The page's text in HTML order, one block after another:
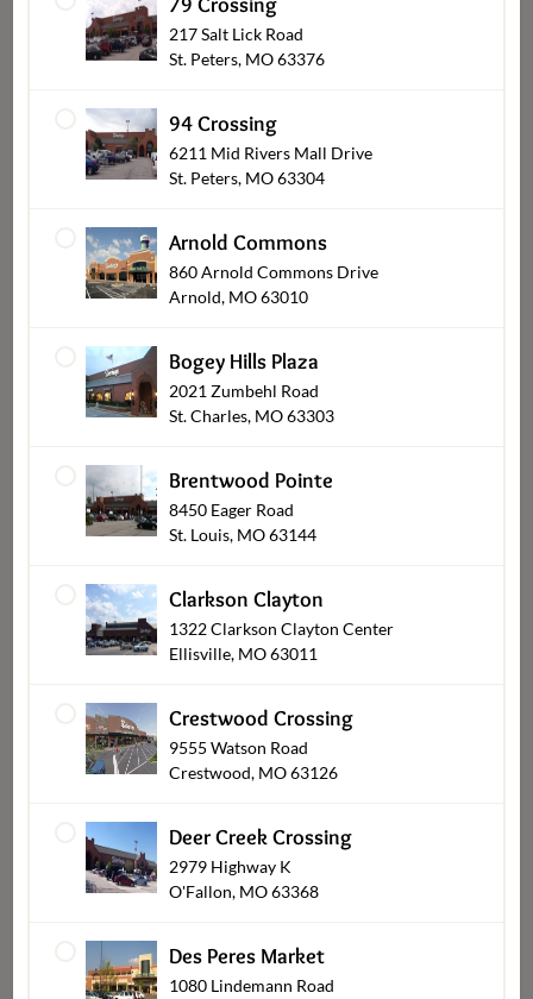
Party Platters & Bundles
Appetizers & Dips
Sushi
217 Salt Lick Road
St. Peters, MO 63376
94 Crossing
6211 Mid Rivers Mall Drive
St. Peters, MO 63304
Arnold Commons
860 Arnold Commons Drive
Arnold, MO 63010
Bogey Hills Plaza
2021 Zumbehl Road
St. Charles, MO 63303
Brentwood Pointe
8450 Eager Road
St. Louis, MO 63144
Clarkson Clayton
1322 Clarkson Clayton Center
Ellisville, MO 63011
Crestwood Crossing
9555 Watson Road
Crestwood, MO 63126
Deer Creek Crossing
2979 Highway K
O'Fallon, MO 63368
Des Peres Market
1080 Lindemann Road